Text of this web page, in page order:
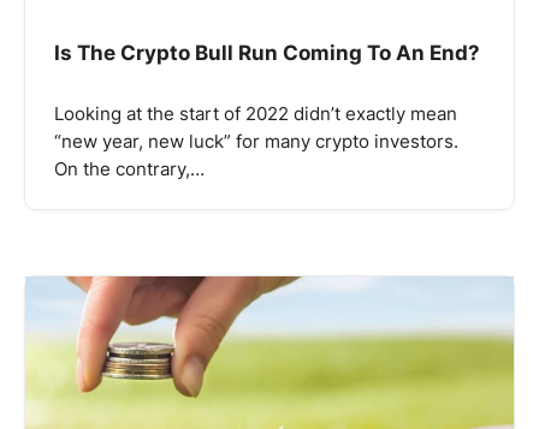
Is The Crypto Bull Run Coming To An End?
Looking at the start of 2022 didn’t exactly mean
“new year, new luck” for many crypto investors.
On the contrary,…